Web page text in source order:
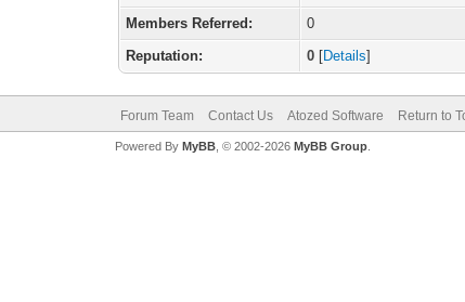
Members Referred:
0
Reputation:
0 [Details]
Forum Team Contact Us Atozed Software Return to
Powered By MyBB, © 2002-2026 MyBB Group.